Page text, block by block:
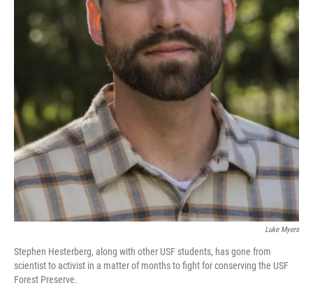
Luke Myers
Stephen Hesterberg, along with other USF students, has gone from
scientist to activist in a matter of months to fight for conserving the USF
Forest Preserve.